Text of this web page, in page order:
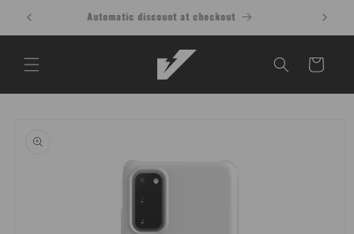
content
Buy 1 Shirt, Get 1 at 15% OFF T-Shirt
Cart
information